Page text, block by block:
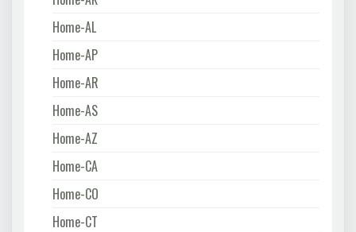
Home-AL
Home-AP
Home-AR
Home-AS
Home-AZ
Home-CA
Home-CO
Home-CT